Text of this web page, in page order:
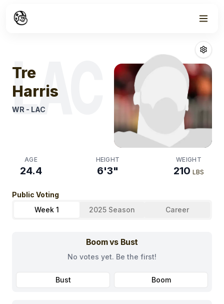
LAC
Tre
Harris
WR - LAC
AGE
24.4
HEIGHT
6'3"
WEIGHT
210 LBS
Public Voting
Week 1
2025 Season Career
Boom vs Bust
No votes yet. Be the first!
Bust Boom